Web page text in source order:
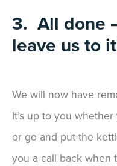
3. All done
leave us to
We will now have
It’s up to you
or go and put the
you a call back when